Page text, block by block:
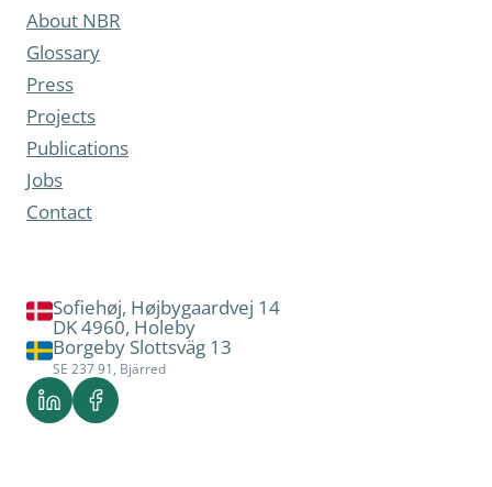
About NBR
Glossary
Press
Projects
Publications
Jobs
Contact
Sofiehøj, Højbygaardvej 14
DK 4960, Holeby
Borgeby Slottsväg 13
SE 237 91, Bjärred